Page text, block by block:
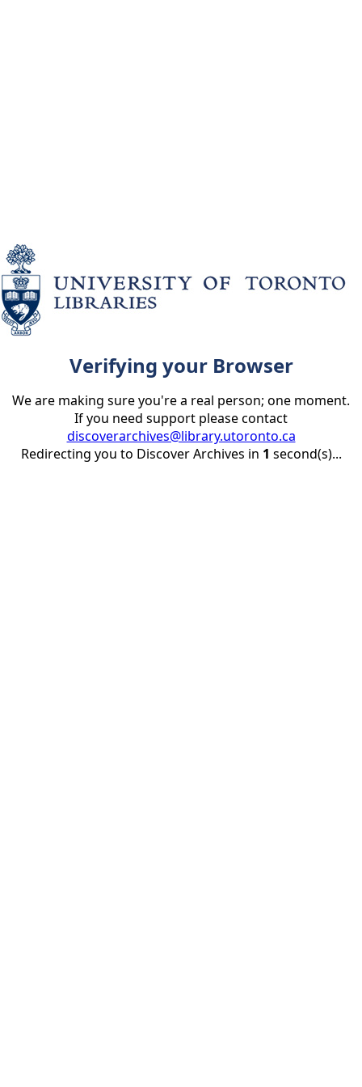
Verifying your Browser
We are making sure you're a real person; one moment.
If you need support please contact
discoverarchives@library.utoronto.ca
Redirecting you to Discover Archives in 1 second(s)...